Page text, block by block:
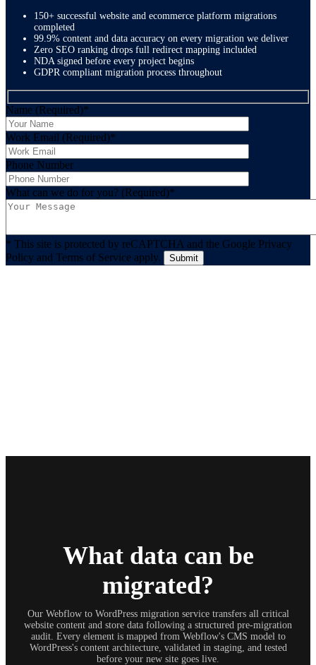
150+ successful website and ecommerce platform migrations
completed
99.9% content and data accuracy on every migration we deliver
Zero SEO ranking drops full redirect mapping included
NDA signed before every project begins
GDPR compliant migration process throughout
Name (Required)*
Work Email (Required)*
Phone Number
What can we do for you? (Required)*
* This site is protected by reCAPTCHA and the Google Privacy
Policy and Terms of Service apply.
What data can be
migrated?
Our Webflow to WordPress migration service transfers all critical
website content and store data following a structured pre-migration
audit. Every element is mapped from Webflow's CMS model to
WordPress's content architecture, validated in staging, and tested
before your new site goes live.